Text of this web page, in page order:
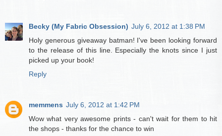
Becky (My Fabric Obsession) July 6, 2012 at 1:38 PM
Holy generous giveaway batman! I've been looking forward
to the release of this line. Especially the knots since I just
picked up your book!
Reply
memmens July 6, 2012 at 1:42 PM
Wow what very awesome prints - can't wait for them to hit
the shops - thanks for the chance to win